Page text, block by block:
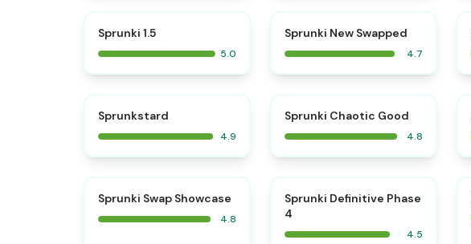
Sprunki 1.5
5.0
Sprunki New Swapped
4.7
Sprunkstard
4.9
Sprunki Chaotic Good
4.8
⭐
Sprunki Swap Showcase
4.8
⭐
Sprunki Definitive Phase
4
4.5